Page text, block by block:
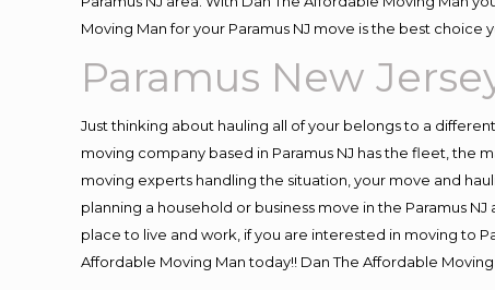
Moving Man for your Paramus NJ move is the best
Paramus New
Just thinking about hauling all of your belongs to a
moving company based in Paramus NJ has the fleet, the
moving experts handling the situation, your move and
planning a household or business move in the Paramus
place to live and work, if you are interested in moving to
Affordable Moving Man today!! Dan The Affordable